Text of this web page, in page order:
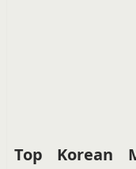
Top Korean